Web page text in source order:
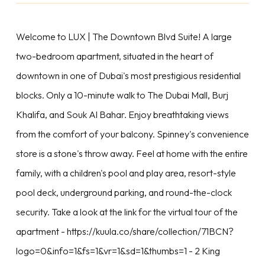
Welcome to LUX | The Downtown Blvd Suite! A large
two-bedroom apartment, situated in the heart of
downtown in one of Dubai's most prestigious residential
blocks. Only a 10-minute walk to The Dubai Mall, Burj
Khalifa, and Souk Al Bahar. Enjoy breathtaking views
from the comfort of your balcony. Spinney's convenience
store is a stone's throw away. Feel at home with the entire
family, with a children's pool and play area, resort-style
pool deck, underground parking, and round-the-clock
security. Take a look at the link for the virtual tour of the
apartment - https://kuula.co/share/collection/71BCN?
logo=0&info=1&fs=1&vr=1&sd=1&thumbs=1 - 2 King